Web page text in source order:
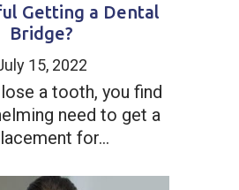
Getting a Dental
Bridge?
15, 2022
a tooth, you find
need to get a
for...